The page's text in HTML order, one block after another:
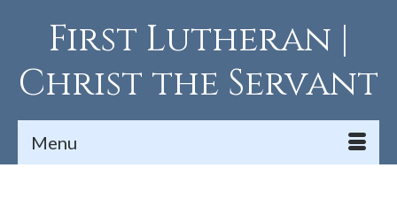
First Lutheran |
Christ the Servant
Menu